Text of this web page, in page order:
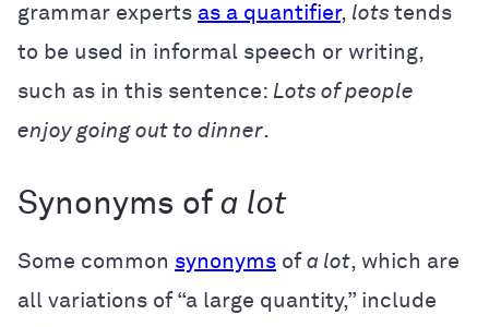
grammar experts as a quantifier, lots tends
to be used in informal speech or writing,
such as in this sentence: Lots of people
enjoy going out to dinner.
Synonyms of a lot
Some common synonyms of a lot, which are
all variations of “a large quantity,” include